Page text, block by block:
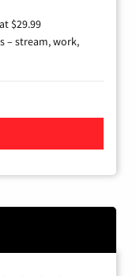
$29.99
– stream, work,
Internet